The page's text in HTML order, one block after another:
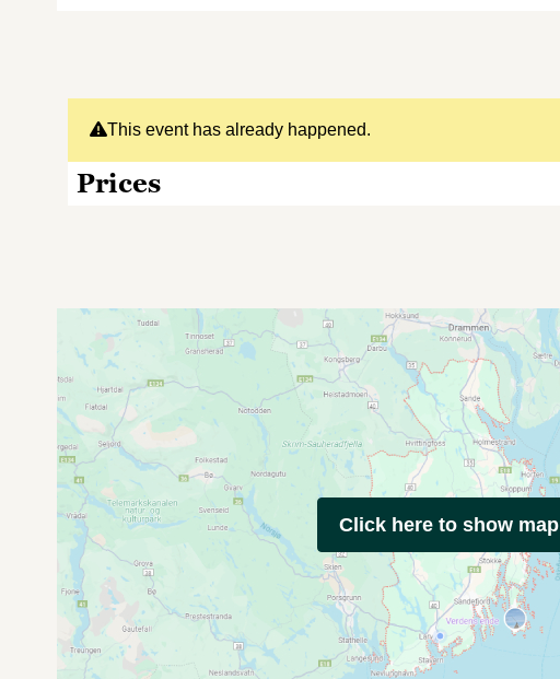
This event has already happened.
Prices
Click here to show map